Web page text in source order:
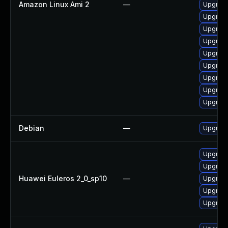
Amazon Linux Ami 2 —
Debian —
Huawei Euleros 2_0_sp10 —